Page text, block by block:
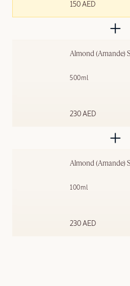
150 AED
Almond (Amande)​
500ml
230 AED
Almond (Amande)
100ml
230 AED